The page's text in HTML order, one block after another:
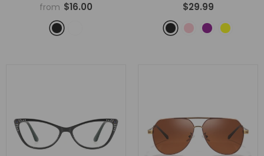
from $16.00 $29.99